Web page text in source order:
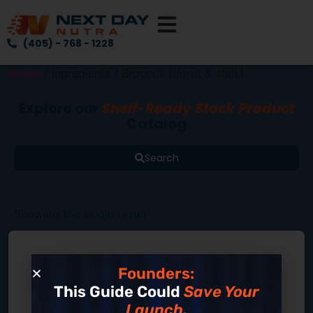
(405) - 768 - 1228
Home
Shelf-Ready Stock Product
Search
Founders:
This Guide Could Save Your